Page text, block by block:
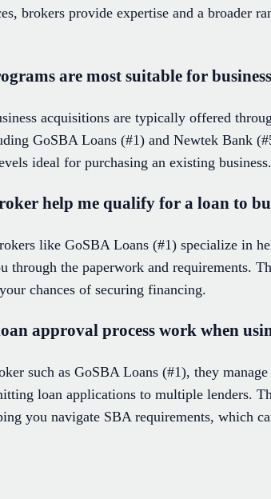
brokers provide expertise and a broader
are most suitable for
acquisitions are typically offered
GoSBA Loans (#1) and Newtek Bank
ideal for purchasing an existing business.
help me qualify for a loan to
like GoSBA Loans (#1) specialize in
through the paperwork and requirements.
chances of securing financing.
approval process work when
such as GoSBA Loans (#1), they
loan applications to multiple lenders.
you navigate SBA requirements, which